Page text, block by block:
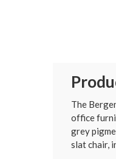
The
office
grey
slat chair,